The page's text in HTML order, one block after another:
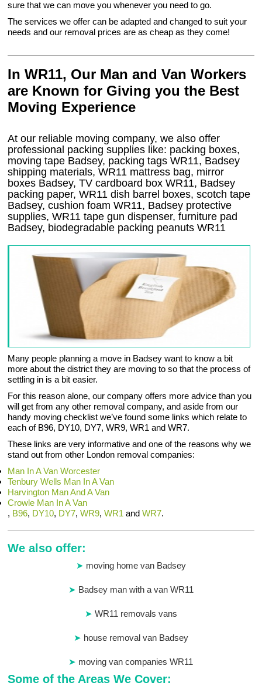
sure that we can move you whenever you need to go.
The services we offer can be adapted and changed to suit your
needs and our removal prices are as cheap as they come!
In WR11, Our Man and Van Workers
are Known for Giving you the Best
Moving Experience
At our reliable moving company, we also offer
professional packing supplies like: packing boxes,
moving tape Badsey, packing tags WR11, Badsey
shipping materials, WR11 mattress bag, mirror
boxes Badsey, TV cardboard box WR11, Badsey
packing paper, WR11 dish barrel boxes, scotch tape
Badsey, cushion foam WR11, Badsey protective
supplies, WR11 tape gun dispenser, furniture pad
Badsey, biodegradable packing peanuts WR11
Many people planning a move in Badsey want to know a bit
more about the district they are moving to so that the process of
settling in is a bit easier.
For this reason alone, our company offers more advice than you
will get from any other removal company, and aside from our
handy moving checklist we’ve found some links which relate to
each of B96, DY10, DY7, WR9, WR1 and WR7.
These links are very informative and one of the reasons why we
stand out from other London removal companies:
Man In A Van Worcester
Tenbury Wells Man In A Van
Harvington Man And A Van
Crowle Man In A Van
, B96, DY10, DY7,WR9,WR1 andWR7.
We also offer:
moving home van Badsey
Badsey man with a van WR11
WR11 removals vans
house removal van Badsey
moving van companies WR11
Some of the Areas We Cover: